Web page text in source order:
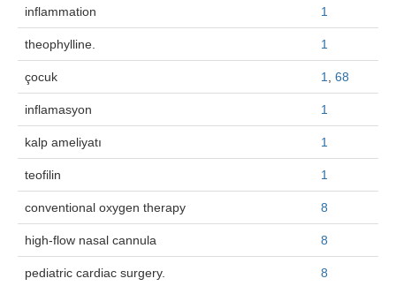
Instructions to Reviewers
Ethics & Policies
Contact Us
inflammation 1
theophylline. 1
çocuk 1 68
inflamasyon 1
kalp ameliyatı 1
teofilin 1
conventional oxygen therapy 8
high-flow nasal cannula 8
pediatric cardiac surgery. 8